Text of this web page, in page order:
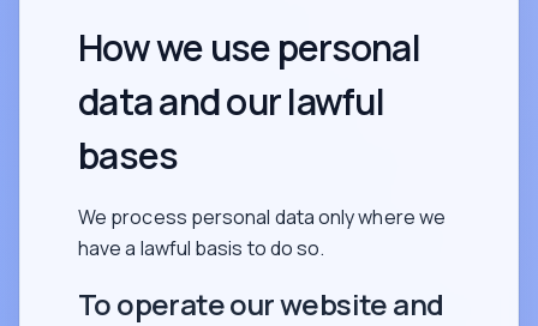
How we use personal
data and our lawful
bases
We process personal data only where we
have a lawful basis to do so.
To operate our website and